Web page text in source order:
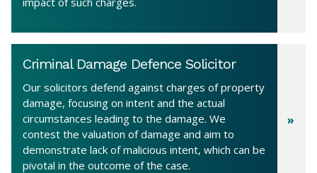
Criminal Damage Defence Solicitor
Our solicitors defend against charges of property
damage, focusing on intent and the actual
circumstances leading to the damage. We
contest the valuation of damage and aim to
demonstrate lack of malicious intent, which can be
pivotal in the outcome of the case.